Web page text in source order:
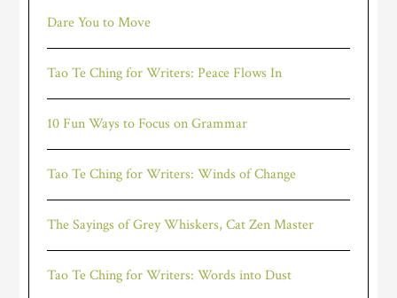
Dare You to Move
Tao Te Ching for Writers: Peace Flows In
10 Fun Ways to Focus on Grammar
Tao Te Ching for Writers: Winds of Change
The Sayings of Grey Whiskers, Cat Zen Master
Tao Te Ching for Writers: Words into Dust